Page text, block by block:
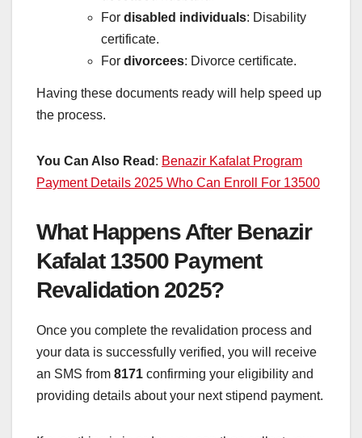
For disabled individuals: Disability
certificate.
For divorcees: Divorce certificate.
Having these documents ready will help speed up
the process.
You Can Also Read : Benazir Kafalat Program
Payment Details 2025 Who Can Enroll For 13500
What Happens After Benazir
Kafalat 13500 Payment
Revalidation 2025?
Once you complete the revalidation process and
your data is successfully verified, you will receive
an SMS from 8171 confirming your eligibility and
providing details about your next stipend payment.